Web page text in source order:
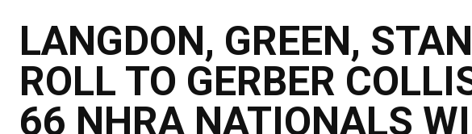
LANGDON, GREEN,
ROLL TO GERBER
66 NHRA NATIONALS